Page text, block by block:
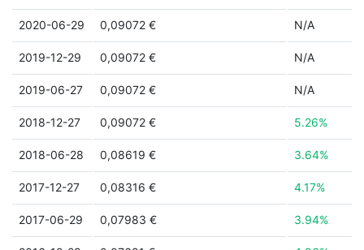
2020-06-29 0,09072 € N/A
2019-12-29 0,09072 € N/A
2019-06-27 0,09072 € N/A
2018-12-27 0,09072 € 5.26%
2018-06-28 0,08619 € 3.64%
2017-12-27 0,08316 € 4.17%
2017-06-29 0,07983 € 3.94%